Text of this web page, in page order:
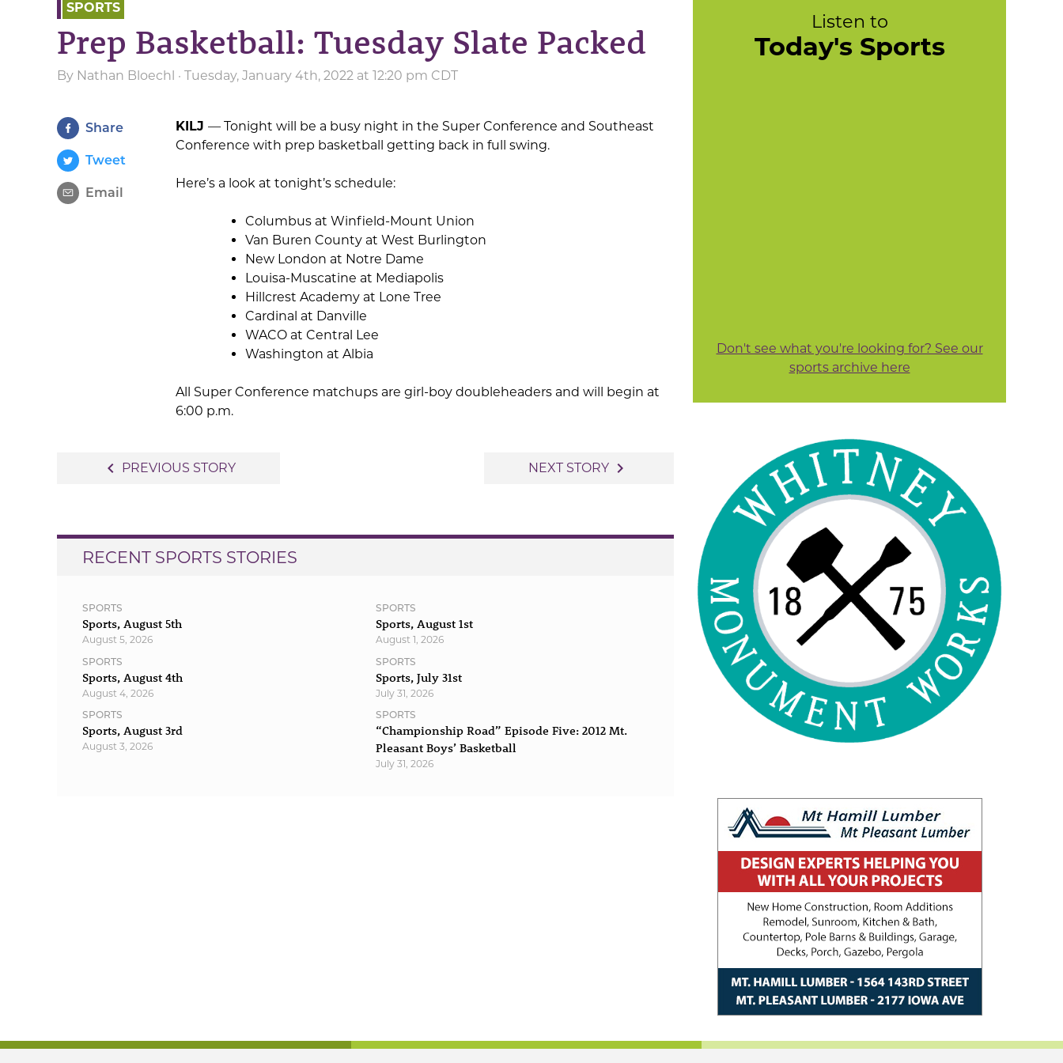
SPORTS
Prep Basketball: Tuesday Slate Packed
By Nathan Bloechl · Tuesday, January 4th, 2022 at 12:20 pm CDT
Share
Tweet
Email
KILJ — Tonight will be a busy night in the Super Conference and Southeast
Conference with prep basketball getting back in full swing.
Here’s a look at tonight’s schedule:
Columbus at Winfield-Mount Union
Van Buren County at West Burlington
New London at Notre Dame
Louisa-Muscatine at Mediapolis
Hillcrest Academy at Lone Tree
Cardinal at Danville
WACO at Central Lee
Washington at Albia
All Super Conference matchups are girl-boy doubleheaders and will begin at
6:00 p.m.
navigate_before PREVIOUS STORY NEXT STORY navigate_next
RECENT SPORTS STORIES
SPORTS
Sports, August 5th
August 5, 2026
SPORTS
Sports, August 4th
August 4, 2026
SPORTS
Sports, August 3rd
August 3, 2026
SPORTS
Sports, August 1st
August 1, 2026
SPORTS
Sports, July 31st
July 31, 2026
SPORTS
“Championship Road” Episode Five: 2012 Mt.
Pleasant Boys’ Basketball
July 31, 2026
Listen to
Today's Sports
Don't see what you're looking for? See our
sports archive here